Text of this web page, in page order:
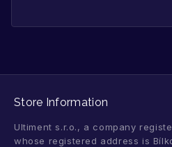
Store Information
Ultiment s.r.o., a company
whose registered address is